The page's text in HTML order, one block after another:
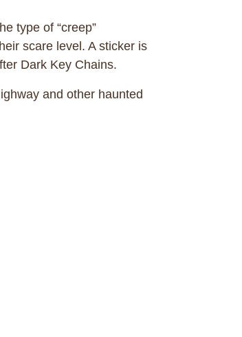
type of “creep”
scare level. A sticker is
Dark Key Chains.
and other haunted